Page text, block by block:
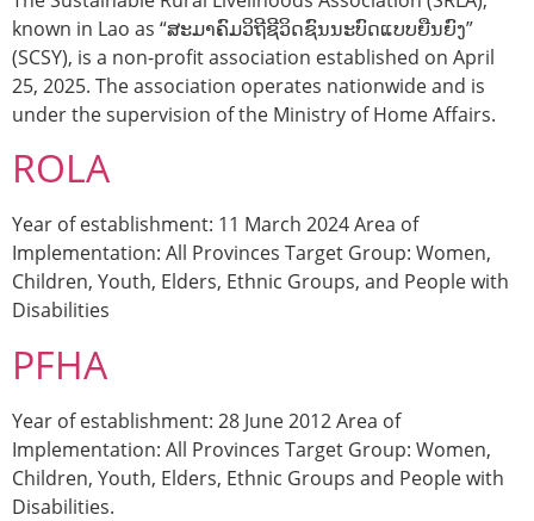
known in Lao as “ສະມາຄົມວິຖີຊີວິດຊົນນະບົດແບບຍືນຍົງ”
(SCSY), is a non-profit association established on April
25, 2025. The association operates nationwide and is
under the supervision of the Ministry of Home Affairs.
ROLA
Year of establishment: 11 March 2024 Area of
Implementation: All Provinces Target Group: Women,
Children, Youth, Elders, Ethnic Groups, and People with
Disabilities
PFHA
Year of establishment: 28 June 2012 Area of
Implementation: All Provinces Target Group: Women,
Children, Youth, Elders, Ethnic Groups and People with
Disabilities.